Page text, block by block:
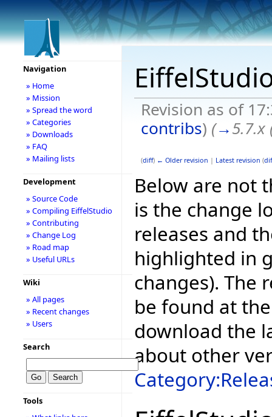
Revision as of
contribs) (→5.7.x
(diff) ← Older revision | Latest revision (
Below are not
is the change
releases and
highlighted in
changes). The
be found at
download the
about other
Navigation
» Home
» Mission
» Spread the word
» Categories
» Downloads
» FAQ
» Mailing lists
Development
» Source Code
» Compiling EiffelStudio
» Contributing
» Change Log
» Road map
» Useful URLs
Wiki
» All pages
» Recent changes
» Users
Search
Tools